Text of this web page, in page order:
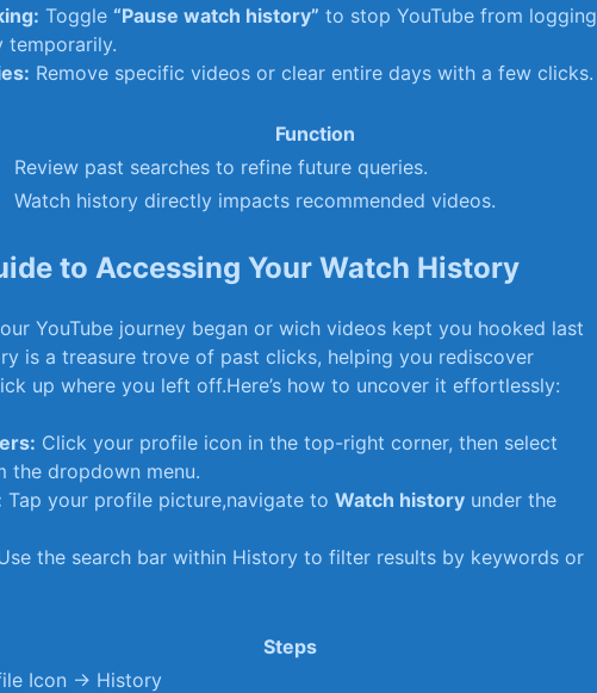
Toggle “Pause watch history” to‌ stop YouTube from logging
temporarily.
Remove ‍specific videos or clear entire days with a few⁢ clicks.
Function
Review ⁤past searches to ‍refine future queries.
Watch history directly ⁣impacts ‌recommended‍ videos.
to⁤ Accessing Your Watch⁣ History
YouTube journey ⁣began or wich videos kept you hooked last​
is ‍a treasure⁢ trove‌ of ⁤past​ clicks, helping you rediscover
⁤up where ​you ⁣left off.Here’s how to uncover ‍it effortlessly:
Click your profile ⁤icon​ in the top-right corner, then select‍
the dropdown menu.
Tap your profile picture,navigate to Watch ⁢history under⁤ the
‌the search⁤ bar within History to filter results by⁤ keywords or
Steps
Icon → History